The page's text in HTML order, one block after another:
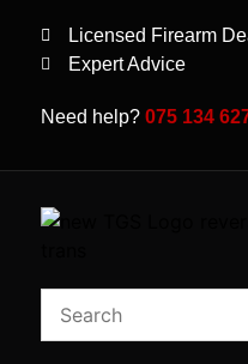
Licensed Firearm
Expert Advice
Need help? 075 134